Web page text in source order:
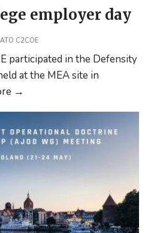
employer day
C2COE
participated in the Defensity
at the MEA site in
→
day